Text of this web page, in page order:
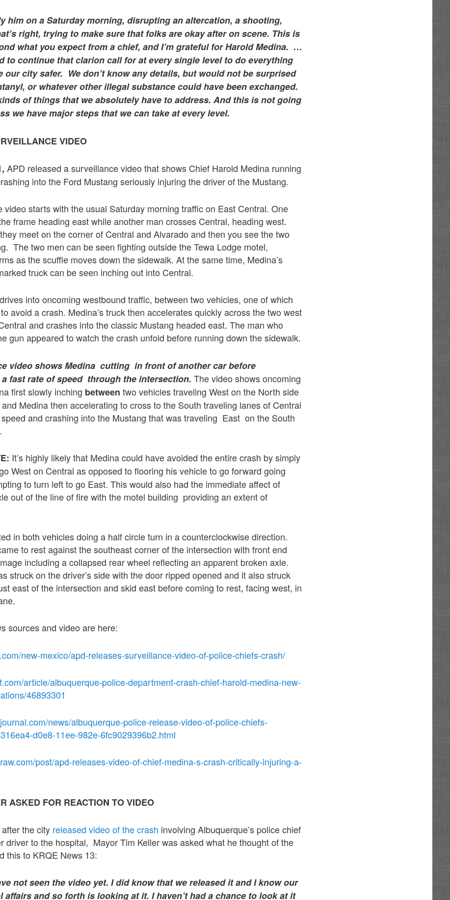
him on a Saturday morning, disrupting an altercation, a shooting,
right, trying to make sure that folks are okay after on scene. This is
what you expect from a chief, and I’m grateful for Harold Medina. …
to continue that clarion call for at every single level to do everything
our city safer. We don’t know any details, but would not be surprised
or whatever other illegal substance could have been exchanged.
of things that we absolutely have to address. And this is not going
we have major steps that we can take at every level.
VIDEO
APD released a surveillance video that shows Chief Harold Medina running
into the Ford Mustang seriously injuring the driver of the Mustang.
video starts with the usual Saturday morning traffic on East Central. One
frame heading east while another man crosses Central, heading west.
meet on the corner of Central and Alvarado and then you see the two
The two men can be seen fighting outside the Tewa Lodge motel,
as the scuffle moves down the sidewalk. At the same time, Medina’s
truck can be seen inching out into Central.
into oncoming westbound traffic, between two vehicles, one of which
avoid a crash. Medina’s truck then accelerates quickly across the two west
and crashes into the classic Mustang headed east. The man who
gun appeared to watch the crash unfold before running down the sidewalk.
video shows Medina cutting in front of another car before
fast rate of speed through the intersection. The video shows oncoming
first slowly inching betweentwo vehicles traveling West on the North side
Medina then accelerating to cross to the South traveling lanes of Central
and crashing into the Mustang that was traveling East on the South
It’s highly likely that Medina could have avoided the entire crash by simply
West on Central as opposed to flooring his vehicle to go forward going
to turn left to go East. This would also had the immediate affect of
out of the line of fire with the motel building providing an extent of
in both vehicles doing a half circle turn in a counterclockwise direction.
to rest against the southeast corner of the intersection with front end
including a collapsed rear wheel reflecting an apparent broken axle.
struck on the driver’s side with the door ripped opened and it also struck
east of the intersection and skid east before coming to rest, facing west, in
sources and video are here:
new-mexico/apd-releases-surveillance-video-of-police-chiefs-crash/
article/albuquerque-police-department-crash-chief-harold-medina-new-
46893301
news/albuquerque-police-release-video-of-police-chiefs-
d0e8-11ee-982e-6fc9029396b2.html
post/apd-releases-video-of-chief-medina-s-crash-critically-injuring-a-
ASKED FOR REACTION TO VIDEO
the city released video of the crash involving Albuquerque’s police chief
driver to the hospital, Mayor Tim Keller was asked what he thought of the
this to KRQE News 13:
not seen the video yet. I did know that we released it and I know our
affairs and so forth is looking at it. I haven’t had a chance to look at it